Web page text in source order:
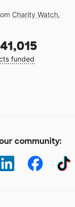
Charity Watch,
funded
community: